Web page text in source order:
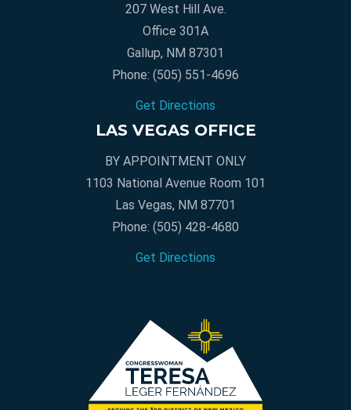
207 West Hill Ave.
Office 301A
Gallup, NM 87301
Phone: (505) 551-4696
Get Directions
LAS VEGAS OFFICE
BY APPOINTMENT ONLY
1103 National Avenue Room 101
Las Vegas, NM 87701
Phone: (505) 428-4680
Get Directions